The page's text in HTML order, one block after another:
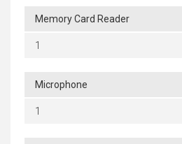
Memory Card Reader
1
Microphone
1